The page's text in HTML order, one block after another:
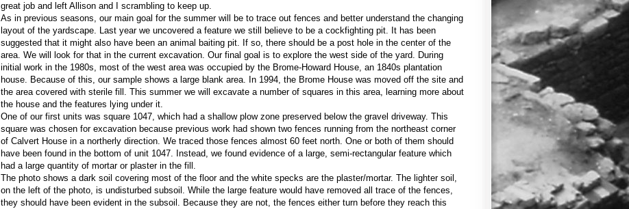
great job and left Allison and I scrambling to keep up.
As in previous seasons, our main goal for the summer will be to trace out fences and better understand the changing
layout of the yardscape. Last year we uncovered a feature we still believe to be a cockfighting pit. It has been
suggested that it might also have been an animal baiting pit. If so, there should be a post hole in the center of the
area. We will look for that in the current excavation. Our final goal is to explore the west side of the yard. During
initial work in the 1980s, most of the west area was occupied by the Brome-Howard House, an 1840s plantation
house. Because of this, our sample shows a large blank area. In 1994, the Brome House was moved off the site and
the area covered with sterile fill. This summer we will excavate a number of squares in this area, learning more about
the house and the features lying under it.
One of our first units was square 1047, which had a shallow plow zone preserved below the gravel driveway. This
square was chosen for excavation because previous work had shown two fences running from the northeast corner
of Calvert House in a northerly direction. We traced those fences almost 60 feet north. One or both of them should
have been found in the bottom of unit 1047. Instead, we found evidence of a large, semi-rectangular feature which
had a large quantity of mortar or plaster in the fill.
The photo shows a dark soil covering most of the floor and the white specks are the plaster/mortar. The lighter soil,
on the left of the photo, is undisturbed subsoil. While the large feature would have removed all trace of the fences,
they should have been evident in the subsoil. Because they are not, the fences either turn before they reach this